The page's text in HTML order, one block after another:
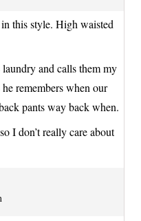
this style. High waisted
and calls them my
remembers when our
pants way back when.
I don’t really care about